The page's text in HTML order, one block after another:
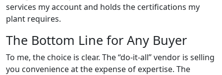
services my account and holds the certifications my
plant requires.
The Bottom Line for Any Buyer
To me, the choice is clear. The “do-it-all” vendor is selling
you convenience at the expense of expertise. The